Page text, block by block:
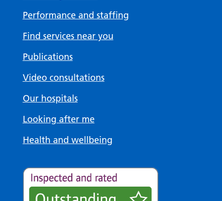
Performance and staffing
Find services near you
Publications
Video consultations
Our hospitals
Looking after me
Health and wellbeing